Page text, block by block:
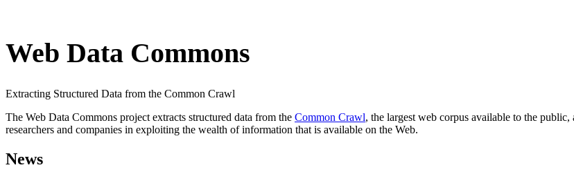
Web Data Commons
Extracting Structured Data from the Common Crawl
The Web Data Commons project extracts structured data from the Common Crawl, the largest web corpus available to the
researchers and companies in exploiting the wealth of information that is available on the Web.
News